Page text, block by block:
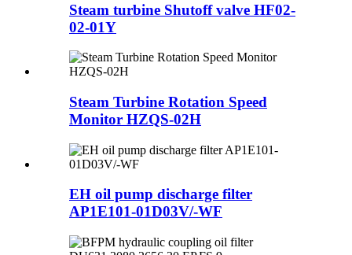
Steam turbine Shutoff valve HF02-
02-01Y
Steam Turbine Rotation Speed
Monitor HZQS-02H
EH oil pump discharge filter
AP1E101-01D03V/-WF